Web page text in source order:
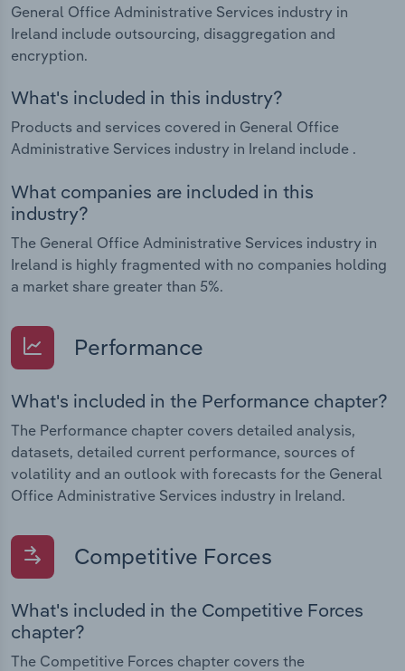
General Office Administrative Services industry in
Ireland include outsourcing, disaggregation and
encryption.
What's included in this industry?
Products and services covered in General Office
Administrative Services industry in Ireland include .
What companies are included in this
industry?
The General Office Administrative Services industry in
Ireland is highly fragmented with no companies holding
a market share greater than 5%.
Performance
What's included in the Performance chapter?
The Performance chapter covers detailed analysis,
datasets, detailed current performance, sources of
volatility and an outlook with forecasts for the General
Office Administrative Services industry in Ireland.
Competitive Forces
What's included in the Competitive Forces
chapter?
The Competitive Forces chapter covers the